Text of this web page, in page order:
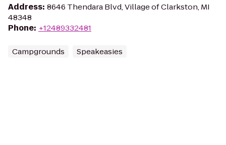
Address: 8646 Thendara Blvd, Village of Clarkston, MI
48348
Phone: +12489332481
Campgrounds Speakeasies